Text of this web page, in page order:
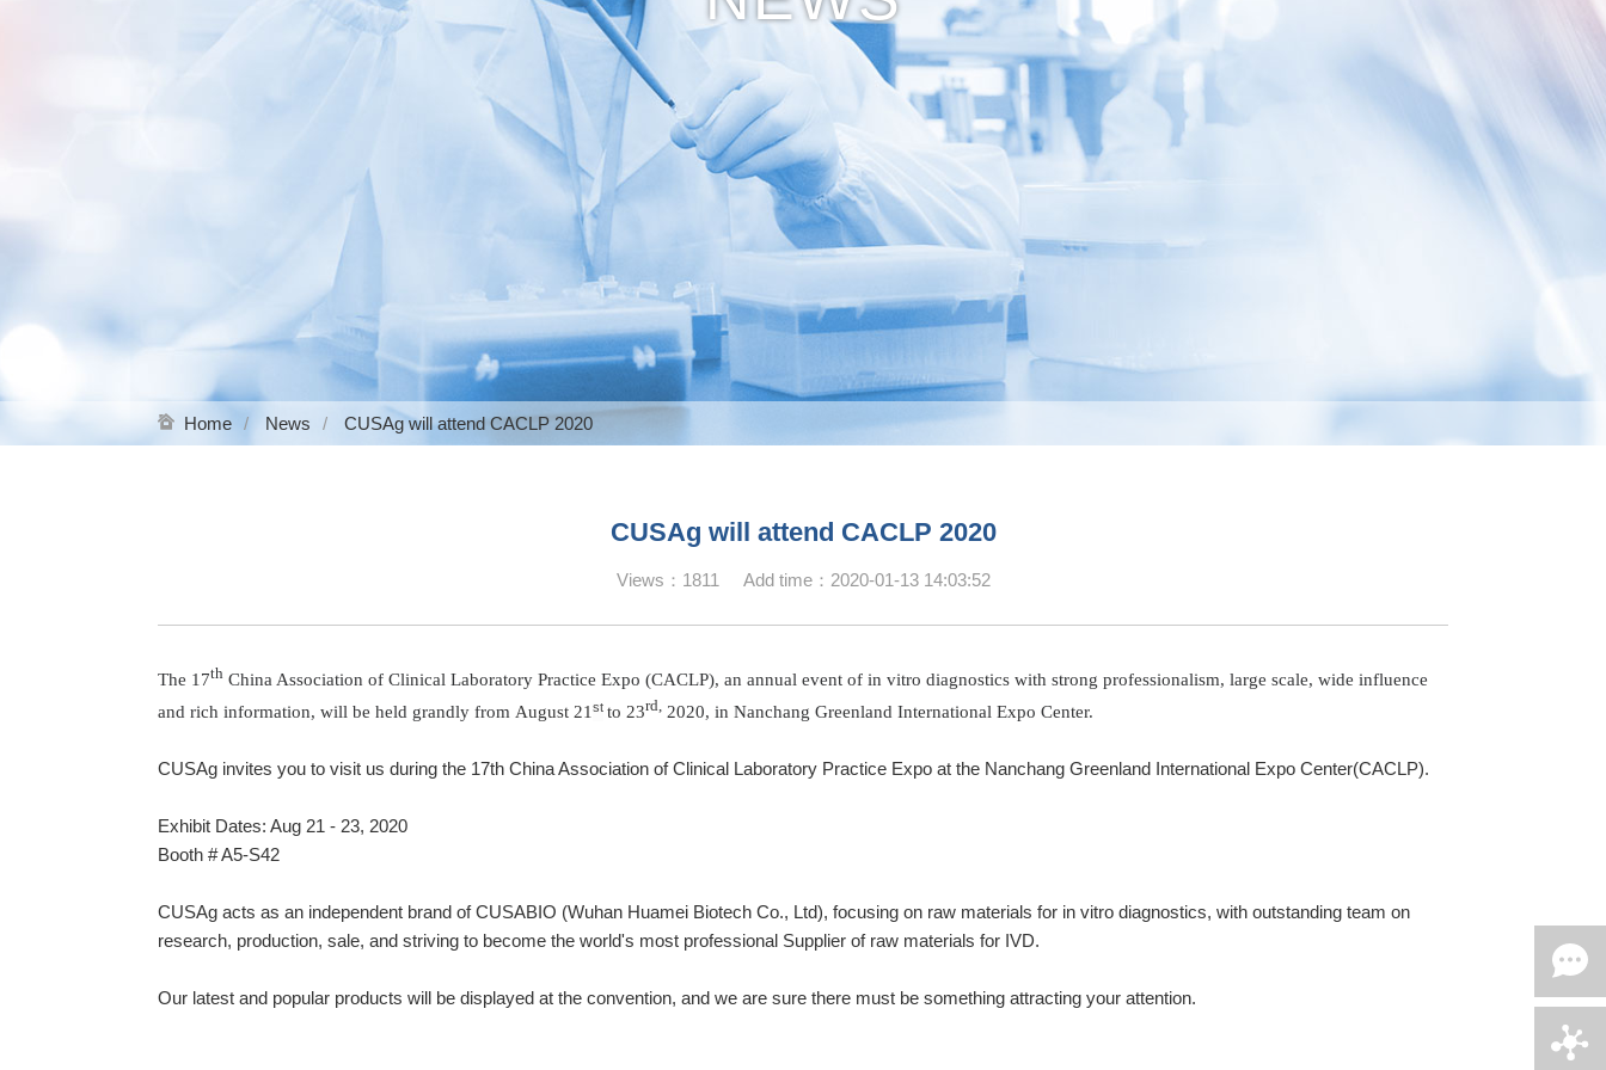
Home News CUSAg will attend CACLP 2020
CUSAg will attend CACLP 2020
Views：1811 Add time：2020-01-13 14:03:52
The 17th China Association of Clinical Laboratory Practice Expo (CACLP), an annual event of in vitro diagnostics with strong professionalism, large scale, wide influence
and rich information, will be held grandly from August 21 st to 23rd, 2020, in Nanchang Greenland International Expo Center.
CUSAg invites you to visit us during the 17th China Association of Clinical Laboratory Practice Expo at the Nanchang Greenland International Expo Center(CACLP).
Exhibit Dates: Aug 21 - 23, 2020
Booth # A5-S42
CUSAg acts as an independent brand of CUSABIO (Wuhan Huamei Biotech Co., Ltd), focusing on raw materials for in vitro diagnostics, with outstanding team on
research, production, sale, and striving to become the world's most professional Supplier of raw materials for IVD.
Our latest and popular products will be displayed at the convention, and we are sure there must be something attracting your attention.